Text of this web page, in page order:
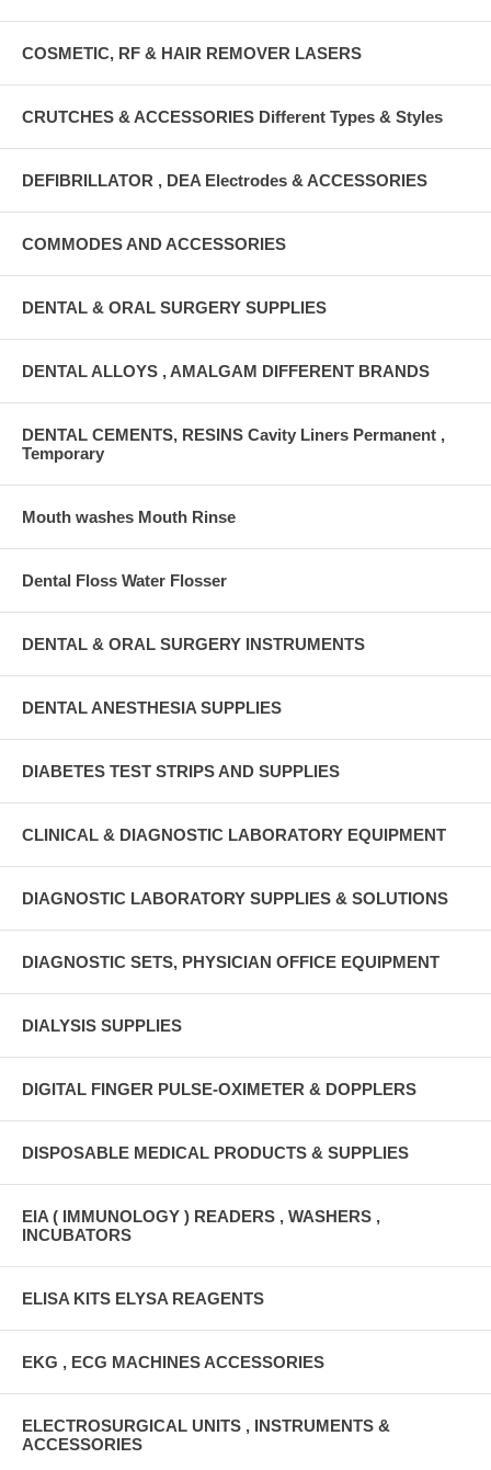
COSMETIC, RF & HAIR REMOVER LASERS
CRUTCHES & ACCESSORIES Different Types & Styles
DEFIBRILLATOR , DEA Electrodes & ACCESSORIES
COMMODES AND ACCESSORIES
DENTAL & ORAL SURGERY SUPPLIES
DENTAL ALLOYS , AMALGAM DIFFERENT BRANDS
DENTAL CEMENTS, RESINS Cavity Liners Permanent ,
Temporary
Mouth washes Mouth Rinse
Dental Floss Water Flosser
DENTAL & ORAL SURGERY INSTRUMENTS
DENTAL ANESTHESIA SUPPLIES
DIABETES TEST STRIPS AND SUPPLIES
CLINICAL & DIAGNOSTIC LABORATORY EQUIPMENT
DIAGNOSTIC LABORATORY SUPPLIES & SOLUTIONS
DIAGNOSTIC SETS, PHYSICIAN OFFICE EQUIPMENT
DIALYSIS SUPPLIES
DIGITAL FINGER PULSE-OXIMETER & DOPPLERS
DISPOSABLE MEDICAL PRODUCTS & SUPPLIES
EIA ( IMMUNOLOGY ) READERS , WASHERS ,
INCUBATORS
ELISA KITS ELYSA REAGENTS
EKG , ECG MACHINES ACCESSORIES
ELECTROSURGICAL UNITS , INSTRUMENTS &
ACCESSORIES